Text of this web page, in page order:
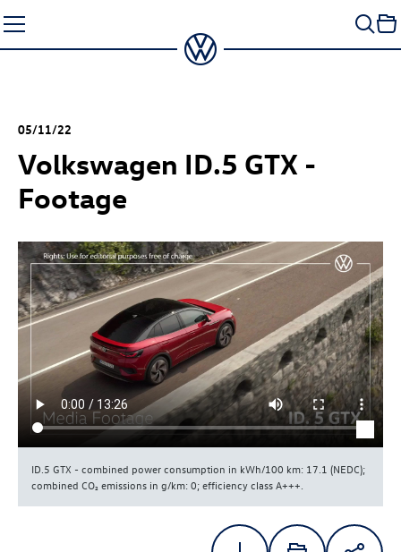
to
content
05/11/22
Volkswagen ID.5 GTX -
Footage
ID.5 GTX - combined power consumption in kWh/100 km: 17.1 (NEDC);
combined CO₂ emissions in g/km: 0; efficiency class A+++.